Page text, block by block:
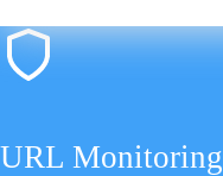
URL Monitoring